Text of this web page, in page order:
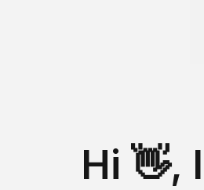
Hi 👋,